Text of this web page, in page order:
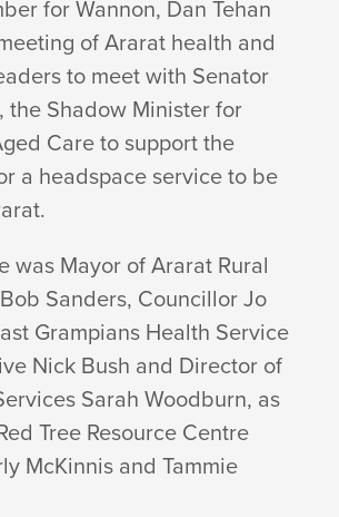
for Wannon, Dan Tehan
of Ararat health and
to meet with Senator
the Shadow Minister for
Care to support the
a headspace service to be
was Mayor of Ararat Rural
Sanders, Councillor Jo
Grampians Health Service
Nick Bush and Director of
Sarah Woodburn, as
Tree Resource Centre
McKinnis and Tammie